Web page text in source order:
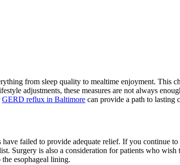
from sleep quality to mealtime enjoyment. This
adjustments, these measures are not always
GERD reflux in Baltimore can provide a path to lasting
failed to provide adequate relief. If you continue
Surgery is also a consideration for patients who
esophageal lining.